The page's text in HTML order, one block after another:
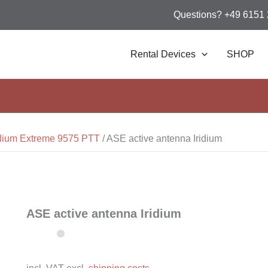
Questions? +49 6151
Rental Devices SHOP
Extreme 9575 PTT /ASE active antenna Iridium
ASE active antenna Iridium